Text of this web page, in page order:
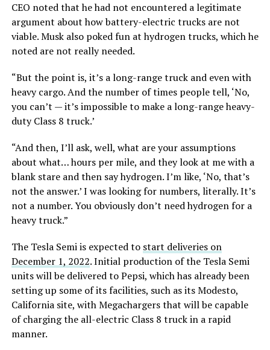
CEO noted that he had not encountered a legitimate
argument about how battery-electric trucks are not
viable. Musk also poked fun at hydrogen trucks, which he
noted are not really needed.
“But the point is, it’s a long-range truck and even with
heavy cargo. And the number of times people tell, ‘No,
you can’t — it’s impossible to make a long-range heavy-
duty Class 8 truck.’
“And then, I’ll ask, well, what are your assumptions
about what… hours per mile, and they look at me with a
blank stare and then say hydrogen. I’m like, ‘No, that’s
not the answer.’ I was looking for numbers, literally. It’s
not a number. You obviously don’t need hydrogen for a
heavy truck.”
The Tesla Semi is expected to start deliveries on
December 1, 2022. Initial production of the Tesla Semi
units will be delivered to Pepsi, which has already been
setting up some of its facilities, such as its Modesto,
California site, with Megachargers that will be capable
of charging the all-electric Class 8 truck in a rapid
manner.